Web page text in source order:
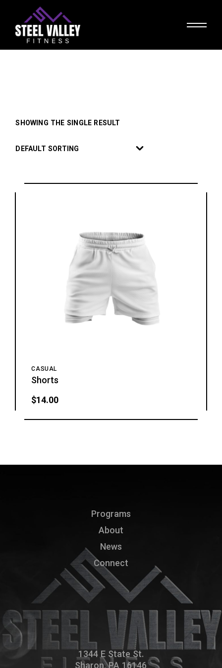
content
SHOWING THE SINGLE RESULT
DEFAULT SORTING
CASUAL
Shorts
$14.00
Programs
About
News
Connect
1344 E State St.